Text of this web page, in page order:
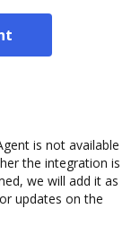
is not available
the integration is
we will add it as
updates on the